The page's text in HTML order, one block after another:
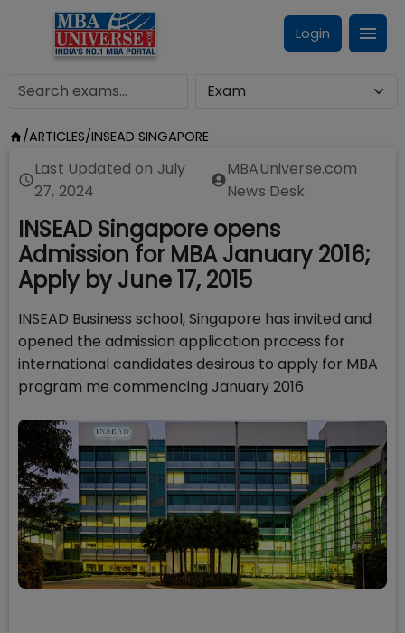
Login
/ARTICLES/INSEAD SINGAPORE
Last Updated on July
27, 2024
MBAUniverse.com
News Desk
INSEAD Singapore opens
Admission for MBA January 2016;
Apply by June 17, 2015
INSEAD Business school, Singapore has invited and
opened the admission application process for
international candidates desirous to apply for MBA
program me commencing January 2016